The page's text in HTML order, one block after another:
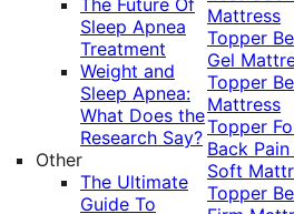
The Future Of
Sleep Apnea
Treatment
Weight and
Sleep Apnea:
What Does the
Research Say?
Other
The Ultimate
Guide To
Mattress
Topper
Gel
Topper
Mattress
Topper
Back Pain
Soft
Topper